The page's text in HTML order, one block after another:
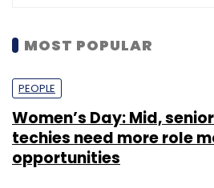
MOST POPULAR
PEOPLE
Women’s Day: Mid,
techies need more role
opportunities